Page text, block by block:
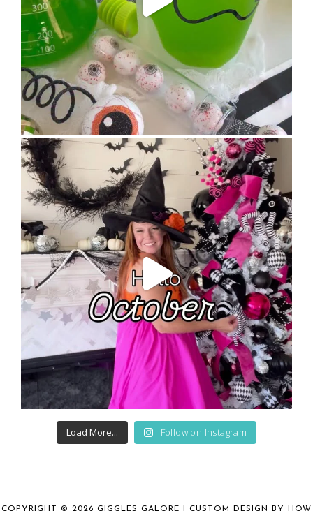
Load More... Follow on Instagram
COPYRIGHT © 2026 GIGGLES GALORE | CUSTOM DESIGN BY HOW